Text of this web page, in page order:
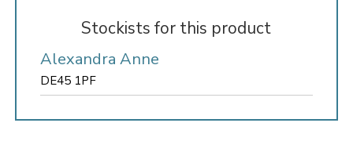
Stockists for this product
Alexandra Anne
DE45 1PF